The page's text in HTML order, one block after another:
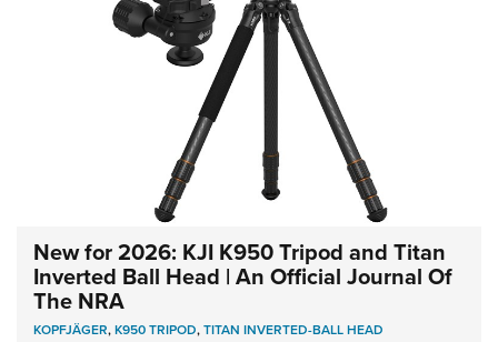
New for 2026: KJI K950 Tripod and Titan
Inverted Ball Head | An Official Journal Of
The NRA
KOPFJÄGER,K950 TRIPOD,TITAN INVERTED-BALL HEAD